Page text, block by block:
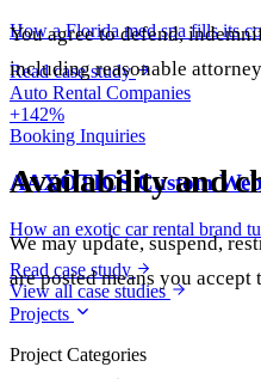
How a Florida med spa fills its
Read case study
Auto Rental Companies
+142%
Booking Inquiries
AAXOTICS Custom
How an exotic car rental brand
Read case study
View all case studies
Projects
Project Categories
You agree to defend,
including reasonable
Availability and
We may update, suspend,
are posted means you accept